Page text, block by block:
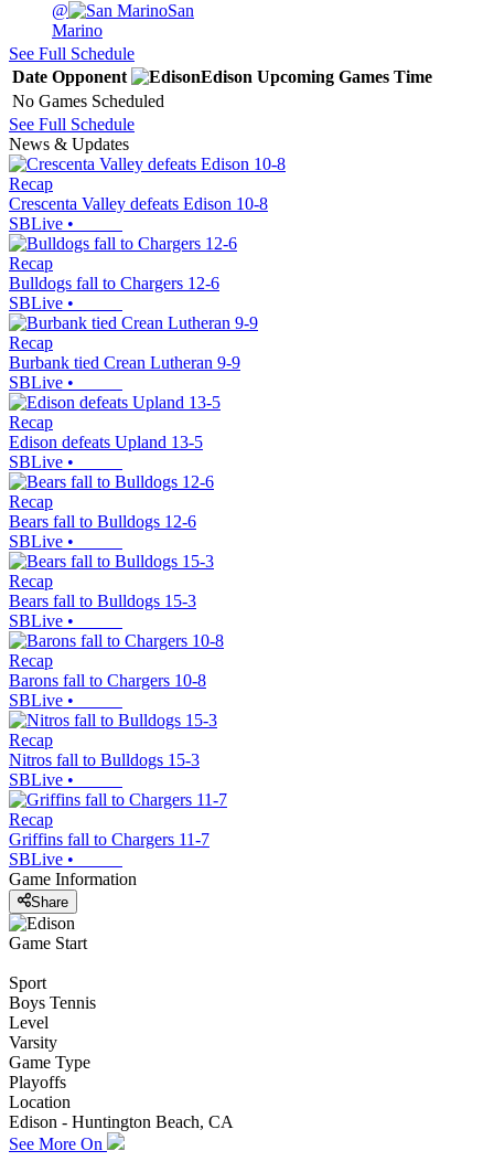
@
San
Marino
See Full Schedule
Date Opponent Edison Upcoming Games Time
No Games Scheduled
See Full Schedule
News & Updates
Recap
Crescenta Valley defeats Edison 10-8
SBLive •
Recap
Bulldogs fall to Chargers 12-6
SBLive •
Recap
Burbank tied Crean Lutheran 9-9
SBLive •
Recap
Edison defeats Upland 13-5
SBLive •
Recap
Bears fall to Bulldogs 12-6
SBLive •
Recap
Bears fall to Bulldogs 15-3
SBLive •
Recap
Barons fall to Chargers 10-8
SBLive •
Recap
Nitros fall to Bulldogs 15-3
SBLive •
Recap
Griffins fall to Chargers 11-7
SBLive •
Game Information
Share
Game Start
Sport
Boys Tennis
Level
Varsity
Game Type
Playoffs
Location
Edison - Huntington Beach, CA
See More On